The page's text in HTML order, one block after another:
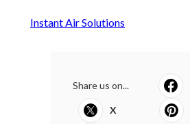
Instant Air Solutions
Share us on...
X